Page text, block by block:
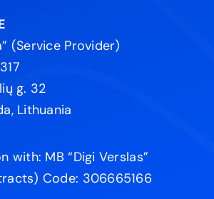
(Service Provider)
g. 32
Lithuania
with: MB “Digi Verslas”
Code: 306665166